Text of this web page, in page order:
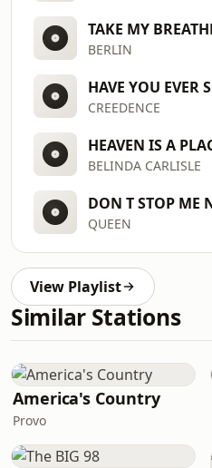
BERLIN
CREEDENCE
BELINDA CARLISLE
QUEEN
View Playlist
Similar Stations
America's Country
Provo